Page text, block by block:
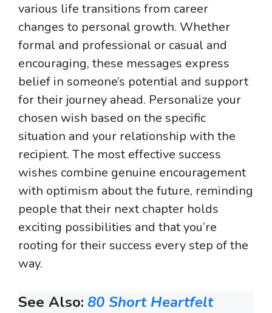
various life transitions from career
changes to personal growth. Whether
formal and professional or casual and
encouraging, these messages express
belief in someone’s potential and support
for their journey ahead. Personalize your
chosen wish based on the specific
situation and your relationship with the
recipient. The most effective success
wishes combine genuine encouragement
with optimism about the future, reminding
people that their next chapter holds
exciting possibilities and that you’re
rooting for their success every step of the
way.
See Also: 80 Short Heartfelt